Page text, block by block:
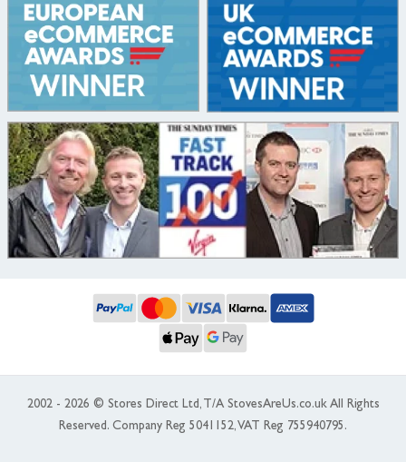
2002 - 2026 © Stores Direct Ltd, T/A StovesAreUs.co.uk All Rights
Reserved. Company Reg 5041152, VAT Reg 755940795.